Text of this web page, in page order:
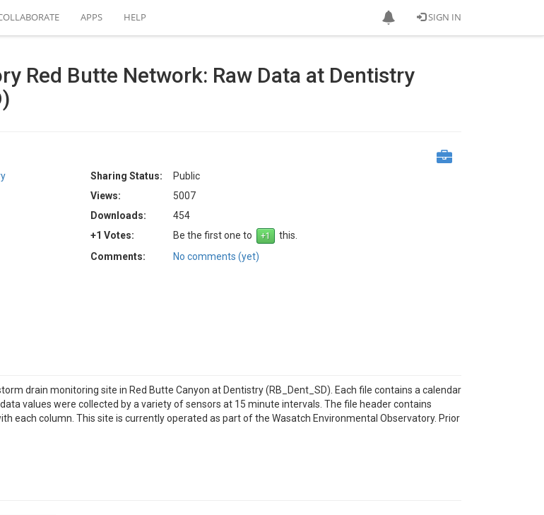
SIGN IN
APPS HELP
Red Butte Network: Raw Data at Dentistry
Sharing Status:
Public
Views:
5007
Downloads:
454
+1 Votes:
Be the first one to
this.
Comments:
No comments (yet)
drain monitoring site in Red Butte Canyon at Dentistry (RB_Dent_SD). Each file contains a calendar
values were collected by a variety of sensors at 15 minute intervals. The file header contains
each column. This site is currently operated as part of the Wasatch Environmental Observatory. Prior